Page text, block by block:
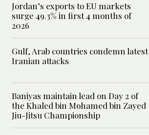
Jordan’s exports to EU markets
surge 49.3% in first 4 months of
2026
Gulf, Arab countries condemn latest
Iranian attacks
Baniyas maintain lead on Day 2 of
the Khaled bin Mohamed bin Zayed
Jiu-Jitsu Championship